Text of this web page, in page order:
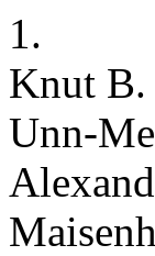
1.
Knut B.
Unn-